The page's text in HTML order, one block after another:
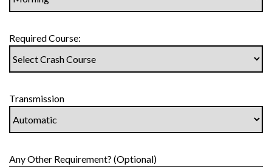
Required Course:
Transmission
Any Other Requirement? (Optional)